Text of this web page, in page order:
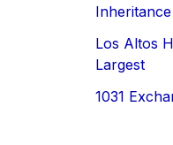
Inheritance
Los Altos
Largest
1031